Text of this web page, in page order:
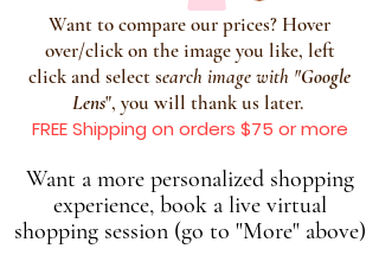
Want to compare our prices? Hover
over/click on the image you like, left
click and select search image with "Google
Lens", you will thank us later.
FREE Shipping on orders $75 or more
Want a more personalized shopping
experience, book a live virtual
shopping session (go to "More" above)